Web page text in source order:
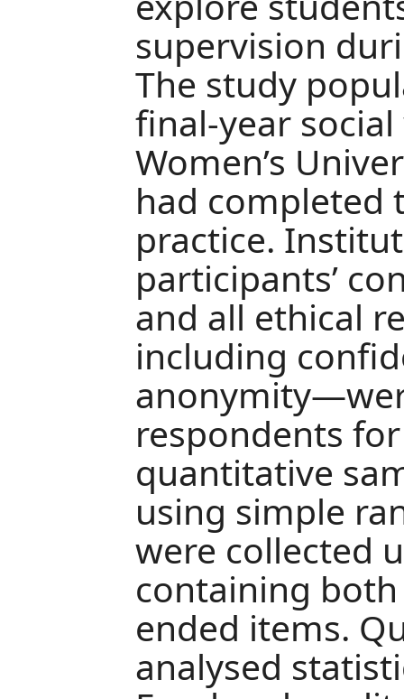
supervision
The study
final-year
Women’s
had completed
practice.
participants’
and all ethical
including
respondents
quantitative
using simple
were collected
containing
ended items.
analysed